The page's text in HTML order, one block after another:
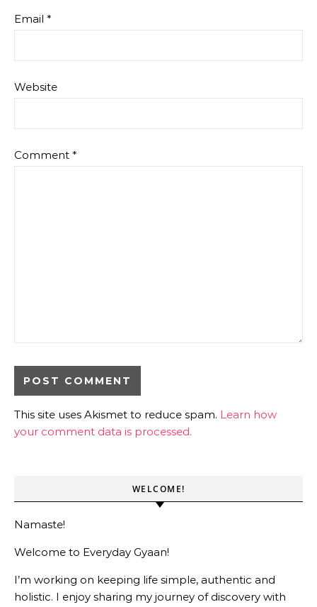
Email *
Website
Comment *
This site uses Akismet to reduce spam. Learn how
your comment data is processed.
WELCOME!
Namaste!
Welcome to Everyday Gyaan!
I’m working on keeping life simple, authentic and
holistic. I enjoy sharing my journey of discovery with